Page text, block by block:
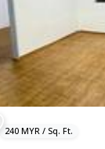
240 MYR / Sq. Ft.